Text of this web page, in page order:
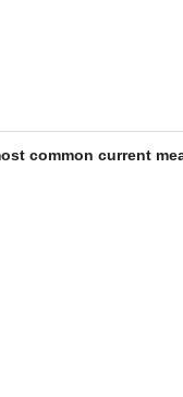
common current